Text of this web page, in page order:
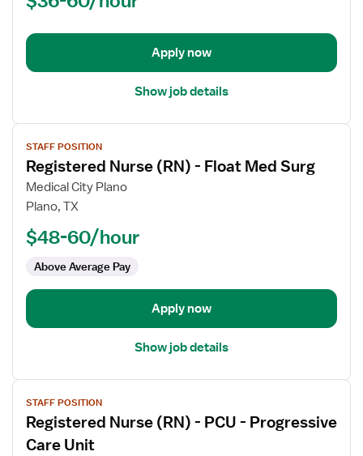
Critical
Float
Apply now
Show job details
View
job
details
for
Registered
(RN)
Float
Med
STAFF POSITION
Registered Nurse (RN) - Float Med Surg
Medical City Plano
Plano, TX
$48-60/hour
Above Average Pay
Apply now
Show job details
View
job
details
for
STAFF POSITION
Registered Nurse (RN) - PCU - Progressive
Care Unit